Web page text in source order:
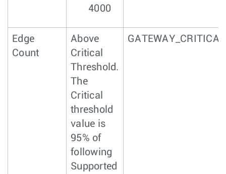
4000
Edge
Count
Above
Critical
Threshold.
The
Critical
threshold
value is
95% of
following
Supported
GATEWAY_CRITICAL